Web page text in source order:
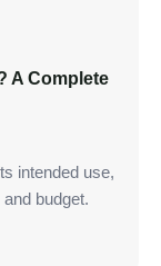
A Complete
intended use,
budget.